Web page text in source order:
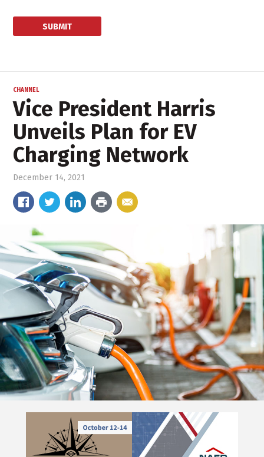
CHANNEL
Vice President Harris
Unveils Plan for EV
Charging Network
December 14, 2021